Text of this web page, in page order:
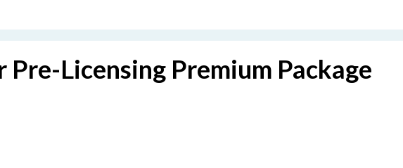
Pre-Licensing Premium Package